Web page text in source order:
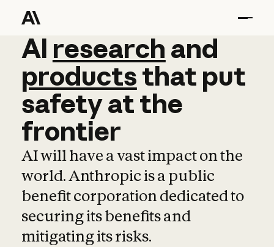
AI research and
AI research and
productsthat put
safetyatthe
frontier
AI will have a vast impact on the
world. Anthropic is a public
benefit corporation dedicated to
securing its benefits and
mitigating its risks.